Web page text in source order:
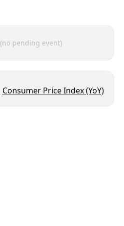
(no pending event)
Consumer Price Index (YoY)